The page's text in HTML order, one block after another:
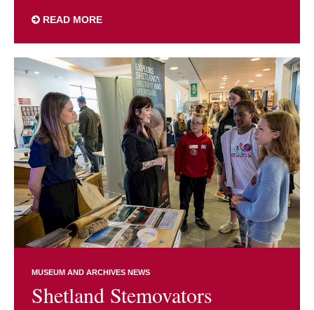
READ MORE
MUSEUM AND ARCHIVES NEWS
Shetland Stemovators